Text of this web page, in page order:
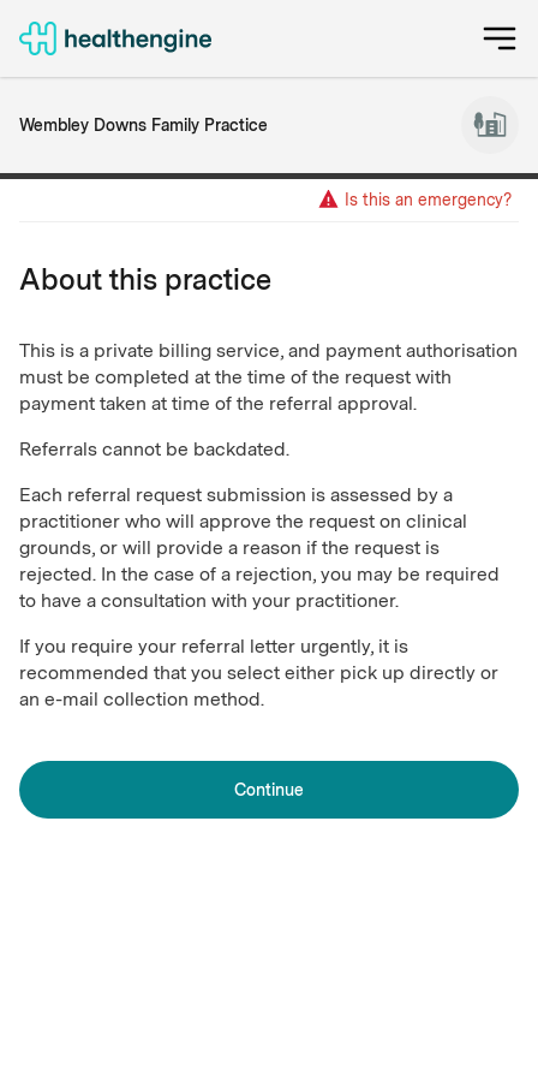
Wembley Downs Family Practice
Is this an emergency?
About this practice
This is a private billing service, and payment authorisation
must be completed at the time of the request with
payment taken at time of the referral approval.
Referrals cannot be backdated.
Each referral request submission is assessed by a
practitioner who will approve the request on clinical
grounds, or will provide a reason if the request is
rejected. In the case of a rejection, you may be required
to have a consultation with your practitioner.
If you require your referral letter urgently, it is
recommended that you select either pick up directly or
an e-mail collection method.
Continue